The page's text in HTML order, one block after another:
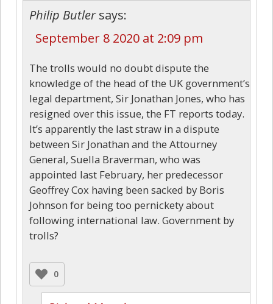
Philip Butler says:
September 8 2020 at 2:09 pm
The trolls would no doubt dispute the
knowledge of the head of the UK government’s
legal department, Sir Jonathan Jones, who has
resigned over this issue, the FT reports today.
It’s apparently the last straw in a dispute
between Sir Jonathan and the Attourney
General, Suella Braverman, who was
appointed last February, her predecessor
Geoffrey Cox having been sacked by Boris
Johnson for being too pernickety about
following international law. Government by
trolls?
0